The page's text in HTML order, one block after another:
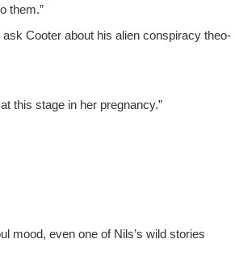
them.”
ask Coot­er about his alien con­spir­a­cy the­o­
this stage in her pregnancy.”
mood, even one of Nils’s wild sto­ries